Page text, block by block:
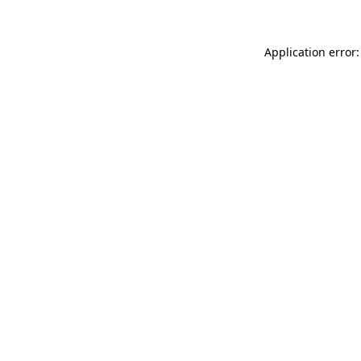
Application